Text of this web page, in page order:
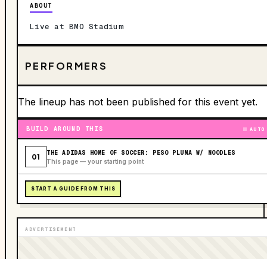
ABOUT
Live at BMO Stadium
PERFORMERS
The lineup has not been published for this event yet.
BUILD AROUND THIS AUTO
01 THE ADIDAS HOME OF SOCCER: PESO PLUMA W/ NOODLES
This page — your starting point
START A GUIDE FROM THIS
ADVERTISEMENT